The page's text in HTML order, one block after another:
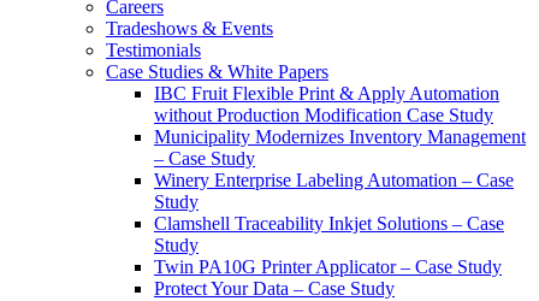
Careers
Tradeshows & Events
Testimonials
Case Studies & White Papers
IBC Fruit Flexible Print & Apply Automation
without Production Modification Case Study
Municipality Modernizes Inventory Management
– Case Study
Winery Enterprise Labeling Automation – Case
Study
Clamshell Traceability Inkjet Solutions – Case
Study
Twin PA10G Printer Applicator – Case Study
Protect Your Data – Case Study